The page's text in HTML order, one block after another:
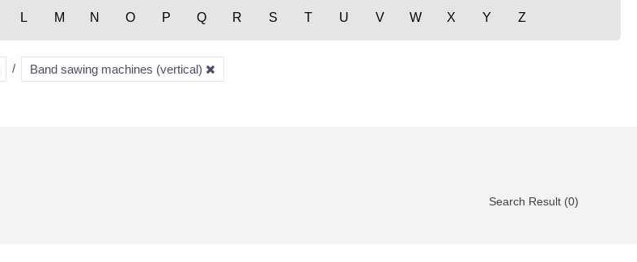
L M N O P Q R S T U V W X Y Z
Band sawing machines (vertical)
Search Result (0)